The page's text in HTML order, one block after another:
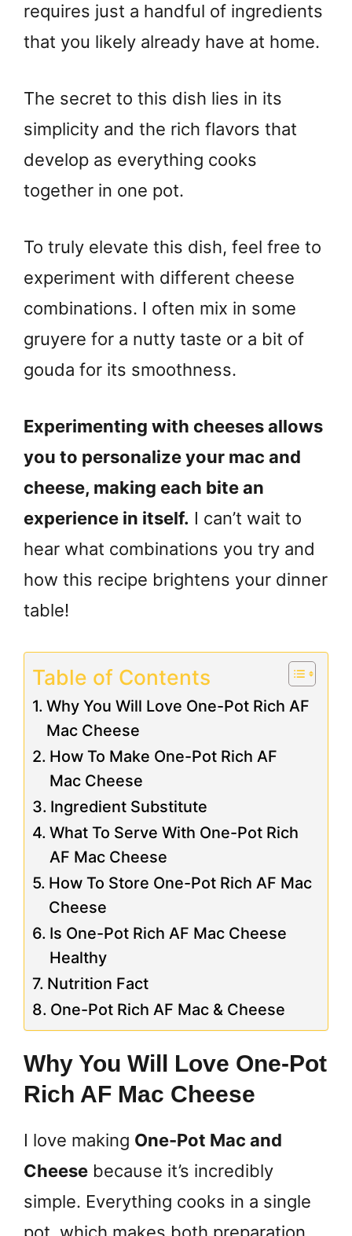
requires just a handful of ingredients
that you likely already have at home.
The secret to this dish lies in its
simplicity and the rich flavors that
develop as everything cooks
together in one pot.
To truly elevate this dish, feel free to
experiment with different cheese
combinations. I often mix in some
gruyere for a nutty taste or a bit of
gouda for its smoothness.
Experimenting with cheeses allows
you to personalize your mac and
cheese, making each bite an
experience in itself. I can’t wait to
hear what combinations you try and
how this recipe brightens your dinner
table!
Table of Contents
Why You Will Love One-Pot Rich AF
Mac Cheese
How To Make One-Pot Rich AF
Mac Cheese
Ingredient Substitute
What To Serve With One-Pot Rich
AF Mac Cheese
How To Store One-Pot Rich AF Mac
Cheese
Is One-Pot Rich AF Mac Cheese
Healthy
Nutrition Fact
One-Pot Rich AF Mac & Cheese
Why You Will Love One-Pot
Rich AF Mac Cheese
I love making One-Pot Mac and
Cheese because it’s incredibly
simple. Everything cooks in a single